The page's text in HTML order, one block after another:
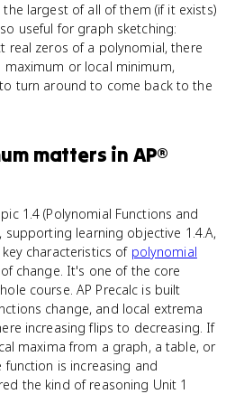
largest of all of them (if it exists)
useful for graph sketching:
real zeros of a polynomial, there
or local minimum,
turn around to come back to the
matters in AP®
1.4 (Polynomial Functions and
, supporting learning objective 1.4.A,
characteristics of polynomial
change. It's one of the core
course. AP Precalc is built
change, and local extrema
increasing flips to decreasing. If
maxima from a graph, a table, or
is increasing and
the kind of reasoning Unit 1